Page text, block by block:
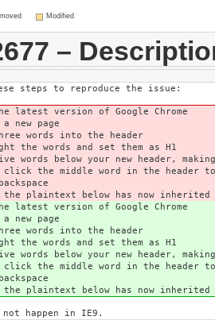
Modified
–
steps to reproduce the issue:
latest version of Google Chrome
new page
words into the header
the words and set them as H1
words below your new header,
the middle word in the header
the plaintext below has now
latest version of Google Chrome
new page
words into the header
the words and set them as H1
words below your new header,
the middle word in the header
the plaintext below has now
not happen in IE9.